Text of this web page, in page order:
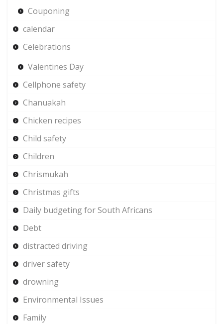
Couponing
calendar
Celebrations
Valentines Day
Cellphone safety
Chanuakah
Chicken recipes
Child safety
Children
Chrismukah
Christmas gifts
Daily budgeting for South Africans
Debt
distracted driving
driver safety
drowning
Environmental Issues
Family